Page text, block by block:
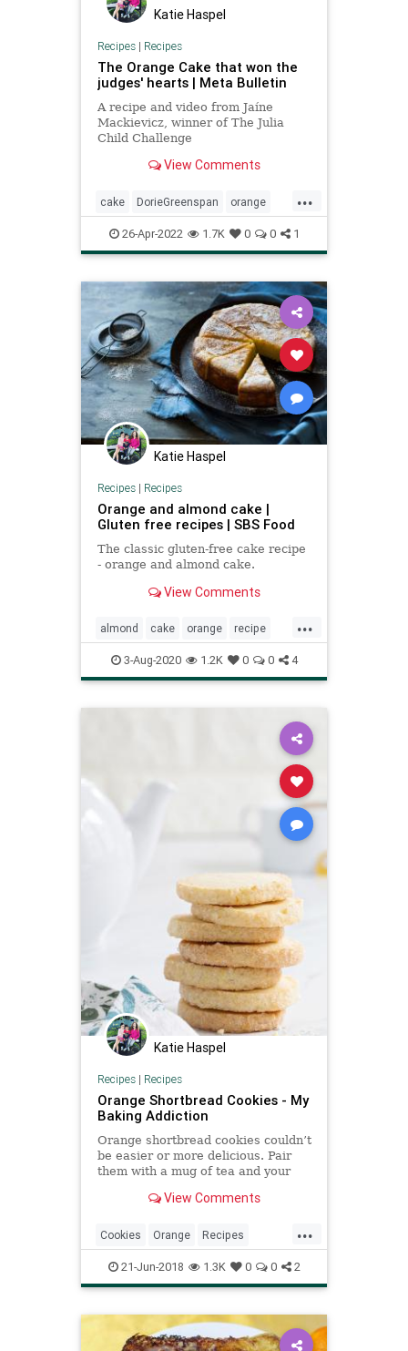
Katie Haspel
Recipes| Recipes
The Orange Cake that won the
judges' hearts | Meta Bulletin
A recipe and video from Jaíne
Mackievicz, winner of The Julia
Child Challenge
View Comments
...
cake DorieGreenspan orange
orangecake Recipeoftheday
recipes
26-Apr-2022 1.7K 0 0 1
Katie Haspel
Recipes| Recipes
Orange and almond cake |
Gluten free recipes | SBS Food
The classic gluten-free cake recipe
- orange and almond cake.
View Comments
...
almond cake orange recipe
Recipeoftheday
3-Aug-2020 1.2K 0 0 4
Katie Haspel
Recipes| Recipes
Orange Shortbread Cookies - My
Baking Addiction
Orange shortbread cookies couldn’t
be easier or more delicious. Pair
them with a mug of tea and your
sponsored post on behalf of
Thank you for supporting the
brands that continue to
View Comments
...
Cookies Orange Recipes
Shortbread
21-Jun-2018 1.3K 0 0 2